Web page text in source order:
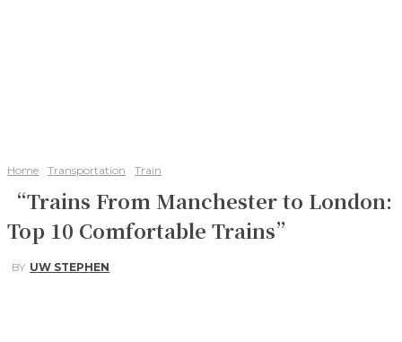
Home Transportation Train
“Trains From Manchester to London:
Top 10 Comfortable Trains”
BY UW STEPHEN